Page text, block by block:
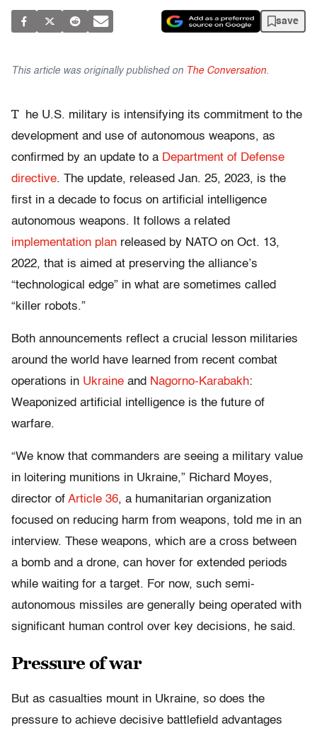
save
This article was originally published on The Conversation.
T
he U.S. military is intensifying its commitment to the
development and use of autonomous weapons, as
confirmed by an update to a Department of Defense
directive. The update, released Jan. 25, 2023, is the
first in a decade to focus on artificial intelligence
autonomous weapons. It follows a related
implementation plan released by NATO on Oct. 13,
2022, that is aimed at preserving the alliance’s
“technological edge” in what are sometimes called
“killer robots.”
Both announcements reflect a crucial lesson militaries
around the world have learned from recent combat
operations in Ukraine and Nagorno-Karabakh:
Weaponized artificial intelligence is the future of
warfare.
“We know that commanders are seeing a military value
in loitering munitions in Ukraine,” Richard Moyes,
director of Article 36, a humanitarian organization
focused on reducing harm from weapons, told me in an
interview. These weapons, which are a cross between
a bomb and a drone, can hover for extended periods
while waiting for a target. For now, such semi-
autonomous missiles are generally being operated with
significant human control over key decisions, he said.
Pressure of war
But as casualties mount in Ukraine, so does the
pressure to achieve decisive battlefield advantages